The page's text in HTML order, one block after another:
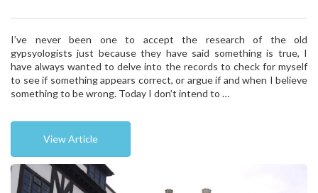
I’ve never been one to accept the research of the old
gypsyologists just because they have said something is true, I
have always wanted to delve into the records to check for myself
to see if something appears correct, or argue if and when I believe
something to be wrong. Today I don’t intend to …
View Article